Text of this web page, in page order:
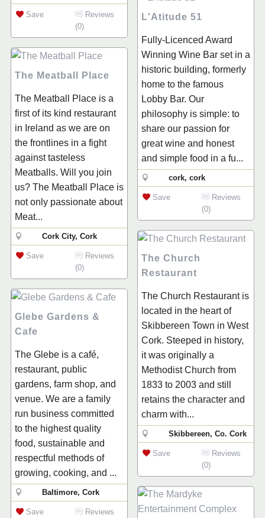
Save
Reviews
(0)
L'Atitude 51
Fully-Licenced Award
Winning Wine Bar set in a
historic building, formerly
home to the famous
Lobby Bar. Our
philosophy is simple: to
share our passion for
great wine and honest
and simple food in a fu...
cork, cork
Save
Reviews
(0)
The Meatball Place
The Meatball Place is a
first of its kind restaurant
in Ireland as we are on
the frontlines in a fight
against tasteless
Meatballs. Will you join
us? The Meatball Place is
not only passionate about
Meat...
Cork City, Cork
Save
Reviews
(0)
The Church
Restaurant
The Church Restaurant is
located in the heart of
Skibbereen Town in West
Cork. Steeped in history,
it was originally a
Methodist Church from
1833 to 2003 and still
retains the character and
charm with...
Skibbereen, Co. Cork
Save
Reviews
(0)
Glebe Gardens &
Cafe
The Glebe is a café,
restaurant, public
gardens, farm shop, and
venue. We are a family
run business committed
to the highest quality
food, sustainable and
respectful methods of
growing, cooking, and ...
Baltimore, Cork
Save
Reviews